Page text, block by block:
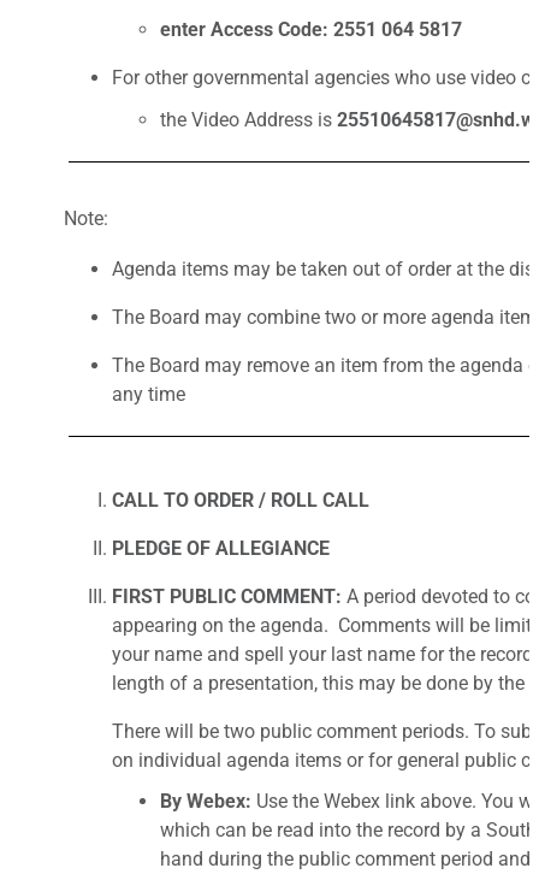
enter Access Code: 2551 064 5817
For other governmental agencies who use video
the Video Address is 25510645817
Note:
Agenda items may be taken out of order at the
The Board may combine two or more agenda
The Board may remove an item from the agenda
any time
CALL TO ORDER / ROLL CALL
PLEDGE OF ALLEGIANCE
FIRST PUBLIC COMMENT: A period devoted to
appearing on the agenda. Comments will be
your name and spell your last name for the
length of a presentation, this may be done by the
There will be two public comment periods. To
on individual agenda items or for general public
By Webex: Use the Webex link above. You
which can be read into the record by a
hand during the public comment period